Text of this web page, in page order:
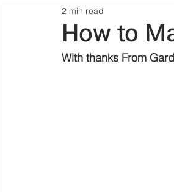
How to
2 min read
With thanks From